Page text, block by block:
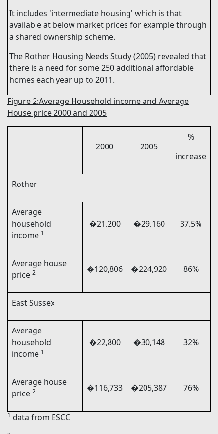
It includes 'intermediate housing' which is that
available at below market prices for example through
a shared ownership scheme.
The Rother Housing Needs Study (2005) revealed that
there is a need for some 250 additional affordable
homes each year up to 2011.
Figure 2:Average Household income and Average
House price 2000 and 2005
2000 2005
%
increase
Rother
Average
household
income 1
�21,200 �29,160 37.5%
Average house
price 2 �120,806 �224,920 86%
East Sussex
Average
household
income 1
�22,800 �30,148 32%
Average house
price 2 �116,733 �205,387 76%
1 data from ESCC